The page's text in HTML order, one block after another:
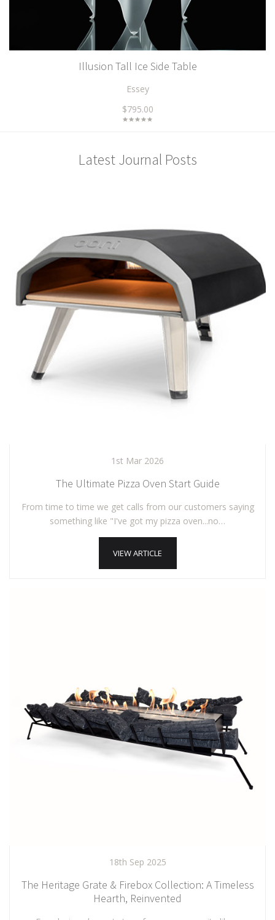
Illusion Tall Ice Side Table
Essey
$795.00
Latest Journal Posts
1st Mar 2026
The Ultimate Pizza Oven Start Guide
From time to time we get calls from our customers saying
something like "I've got my pizza oven...no…
VIEW ARTICLE
18th Sep 2025
The Heritage Grate & Firebox Collection: A Timeless
Hearth, Reinvented